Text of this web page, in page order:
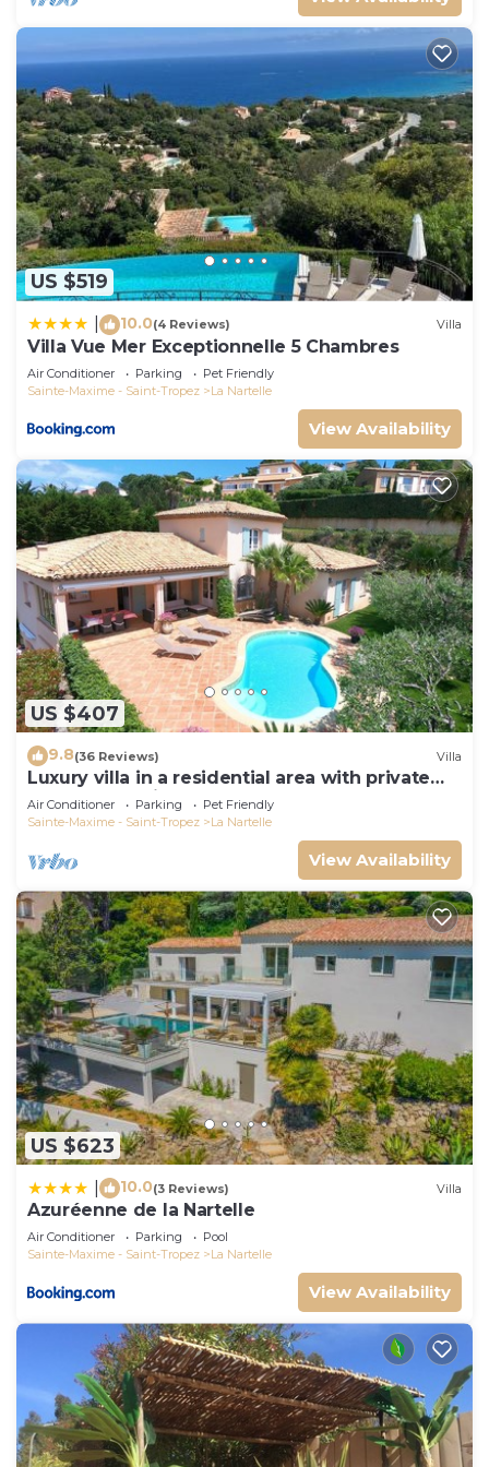
US $519
10.0(4 Reviews) Villa
Villa Vue Mer Exceptionnelle 5 Chambres
Air Conditioner Parking
Pet Friendly
Sainte-Maxime - Saint-Tropez
La Nartelle
View Availability
US $407
9.8(36 Reviews) Villa
Luxury villa in a residential area with private
pool overlooking the golf course
Air Conditioner Parking
Pet Friendly
Sainte-Maxime - Saint-Tropez
La Nartelle
View Availability
US $623
10.0(3 Reviews) Villa
Azuréenne de la Nartelle
Air Conditioner Parking
Pool
Sainte-Maxime - Saint-Tropez
La Nartelle
View Availability